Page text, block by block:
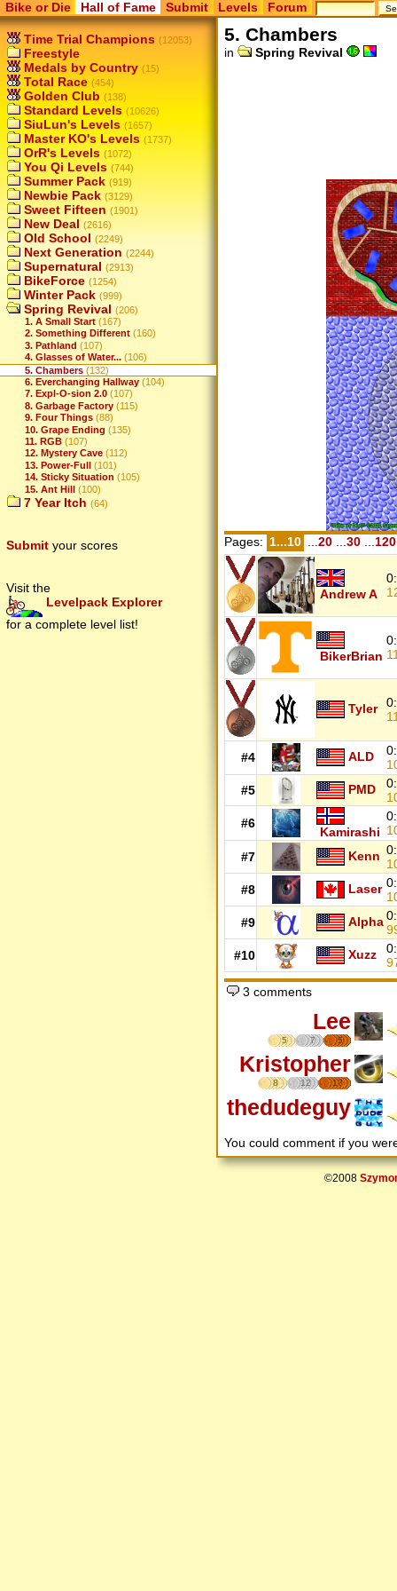
Bike or Die Hall of Fame Submit Levels Forum
Time Trial Champions (12053)
Freestyle
Medals by Country (15)
Total Race (454)
Golden Club (138)
Standard Levels (10626)
SiuLun's Levels (1657)
Master KO's Levels (1737)
OrR's Levels (1072)
You Qi Levels (744)
Summer Pack (919)
Newbie Pack (3129)
Sweet Fifteen (1901)
New Deal (2616)
Old School (2249)
Next Generation (2244)
Supernatural (2913)
BikeForce (1254)
Winter Pack (999)
Spring Revival (206)
1. A Small Start (167)
2. Something Different (160)
3. Pathland (107)
4. Glasses of Water... (106)
5. Chambers (132)
6. Everchanging Hallway (104)
7. Expl-O-sion 2.0 (107)
8. Garbage Factory (115)
9. Four Things (88)
10. Grape Ending (135)
11. RGB (107)
12. Mystery Cave (112)
13. Power-Full (101)
14. Sticky Situation (105)
15. Ant Hill (100)
7 Year Itch (64)
Submit your scores
Visit the
Levelpack Explorer
for a complete level list!
5. Chambers
in Spring Revival
Pages: 1...10 20 30 120
Andrew A
BikerBrian
Tyler
#4 ALD
#5
PMD
#6
Kamirashi
#7
Kenn
#8
Laser
#9
Alpha
#10
Xuzz
3 comments
Lee
5 7 5
Kristopher
8 12 17
thedudeguy
You could comment if you
©2008